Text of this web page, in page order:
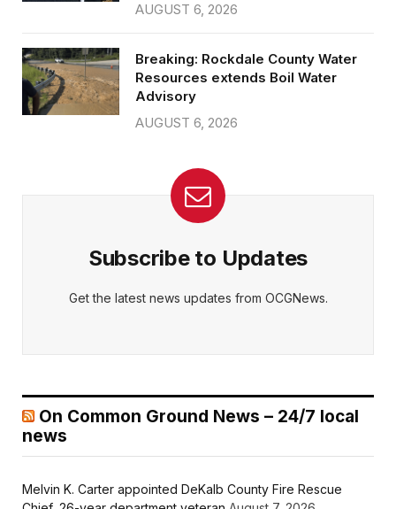
AUGUST 6, 2026
Breaking: Rockdale County Water
Resources extends Boil Water
Advisory
AUGUST 6, 2026
Subscribe to Updates
Get the latest news updates from OCGNews.
On Common Ground News – 24/7 local
news
Melvin K. Carter appointed DeKalb County Fire Rescue